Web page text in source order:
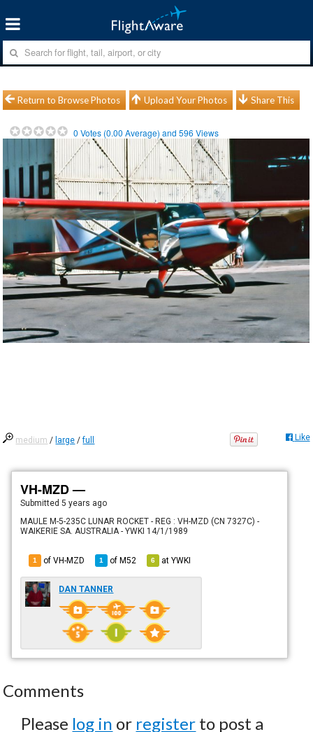
Return to Browse Photos Upload Your Photos Share This
0 Votes (0.00 Average) and596 Views
medium / large /full Like
VH-MZD —
Submitted5 years ago
MAULE M-5-235C LUNAR ROCKET - REG : VH-MZD (CN 7327C) -
WAIKERIE SA. AUSTRALIA - YWKI 14/1/1989
1 of VH-MZD 1 ofM52 6 atYWKI
DAN TANNER
Comments
Please log in or register to post a